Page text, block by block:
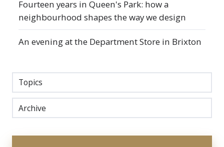
Fourteen years in Queen's Park: how a
neighbourhood shapes the way we design
An evening at the Department Store in Brixton
Topics
Archive